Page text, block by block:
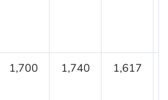
1,700 1,740 1,617